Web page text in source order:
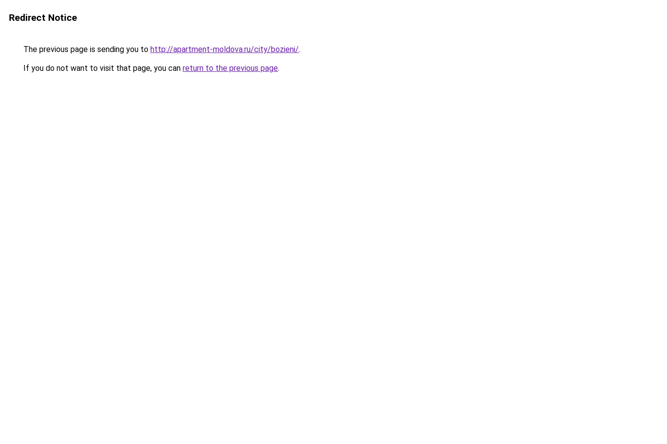
Redirect Notice
The previous page is sending you to http://apartment-moldova.ru/city/bozieni/.
If you do not want to visit that page, you can return to the previous page.